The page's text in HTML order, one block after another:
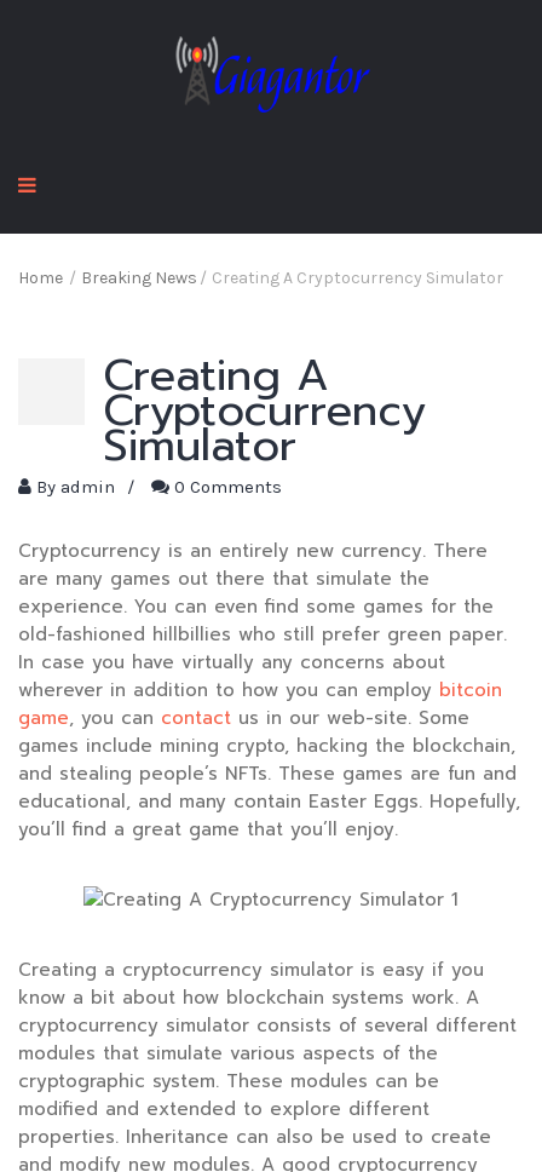
Home / Breaking News / Creating A Cryptocurrency Simulator
Creating A
Cryptocurrency
Simulator
By admin / 0 Comments
Cryptocurrency is an entirely new currency. There
are many games out there that simulate the
experience. You can even find some games for the
old-fashioned hillbillies who still prefer green paper.
In case you have virtually any concerns about
wherever in addition to how you can employ bitcoin
game, you can contact us in our web-site. Some
games include mining crypto, hacking the blockchain,
and stealing people’s NFTs. These games are fun and
educational, and many contain Easter Eggs. Hopefully,
you’ll find a great game that you’ll enjoy.
Creating a cryptocurrency simulator is easy if you
know a bit about how blockchain systems work. A
cryptocurrency simulator consists of several different
modules that simulate various aspects of the
cryptographic system. These modules can be
modified and extended to explore different
properties. Inheritance can also be used to create
and modify new modules. A good cryptocurrency